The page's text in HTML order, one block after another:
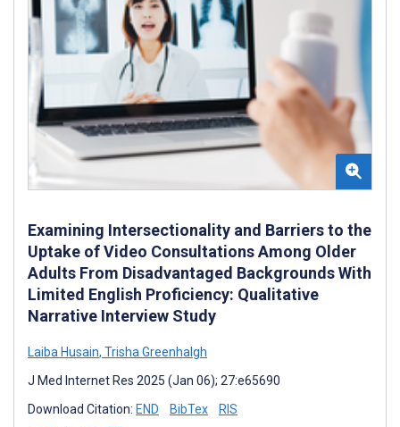
Examining Intersectionality and Barriers to the
Uptake of Video Consultations Among Older
Adults From Disadvantaged Backgrounds With
Limited English Proficiency: Qualitative
Narrative Interview Study
Laiba Husain, Trisha Greenhalgh
J Med Internet Res 2025 (Jan 06); 27:e65690
Download Citation: END BibTex RIS